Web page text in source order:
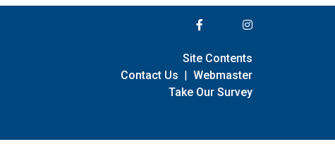
Site Contents
Contact Us | Webmaster
Take Our Survey